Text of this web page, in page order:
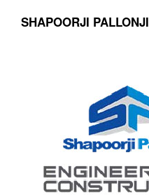
SHAPOORJI PALLONJI